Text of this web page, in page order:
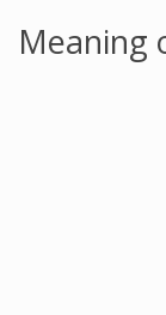
Meaning